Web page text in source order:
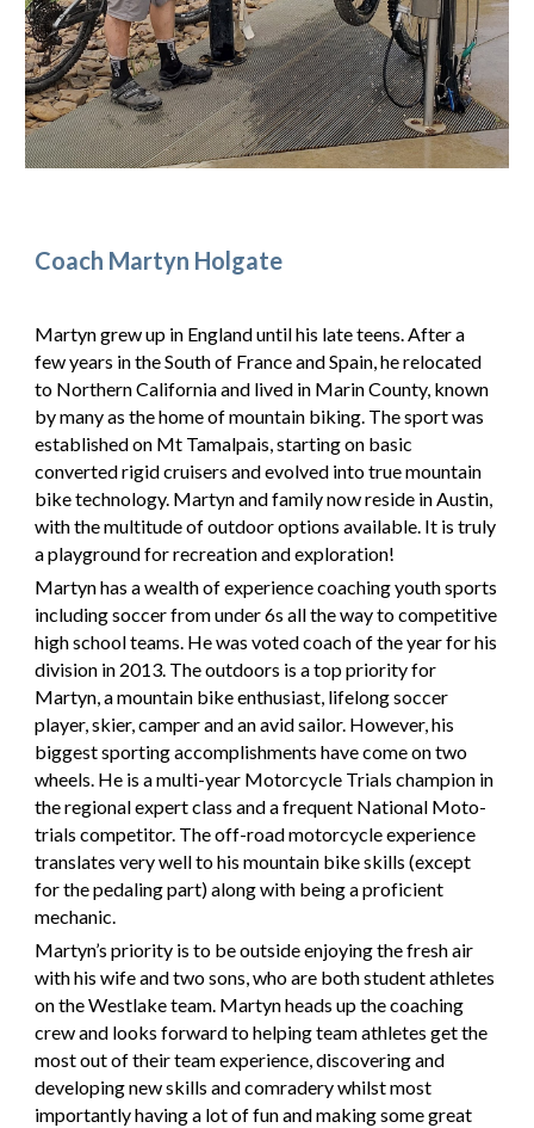
Coach Martyn Holgate
Martyn grew up in England until his late teens. After a
few years in the South of France and Spain, he relocated
to Northern California and lived in Marin County, known
by many as the home of mountain biking. The sport was
established on Mt Tamalpais, starting on basic
converted rigid cruisers and evolved into true mountain
bike technology. Martyn and family now reside in Austin,
with the multitude of outdoor options available. It is truly
a playground for recreation and exploration!
Martyn has a wealth of experience coaching youth sports
including soccer from under 6s all the way to competitive
high school teams. He was voted coach of the year for his
division in 2013. The outdoors is a top priority for
Martyn, a mountain bike enthusiast, lifelong soccer
player, skier, camper and an avid sailor. However, his
biggest sporting accomplishments have come on two
wheels. He is a multi-year Motorcycle Trials champion in
the regional expert class and a frequent National Moto-
trials competitor. The off-road motorcycle experience
translates very well to his mountain bike skills (except
for the pedaling part) along with being a proficient
mechanic.
Martyn’s priority is to be outside enjoying the fresh air
with his wife and two sons, who are both student athletes
on the Westlake team. Martyn heads up the coaching
crew and looks forward to helping team athletes get the
most out of their team experience, discovering and
developing new skills and comradery whilst most
importantly having a lot of fun and making some great